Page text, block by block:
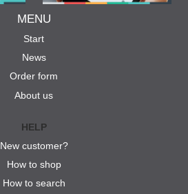
MENU
Start
News
Order form
About us
HELP
New customer?
How to shop
How to search